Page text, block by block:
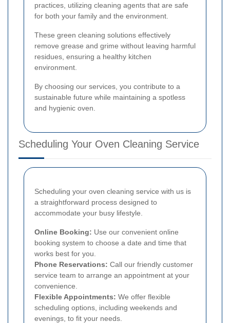
practices, utilizing cleaning agents that are safe
for both your family and the environment.
These green cleaning solutions effectively
remove grease and grime without leaving harmful
residues, ensuring a healthy kitchen
environment.
By choosing our services, you contribute to a
sustainable future while maintaining a spotless
and hygienic oven.
Scheduling Your Oven Cleaning Service
Scheduling your oven cleaning service with us is
a straightforward process designed to
accommodate your busy lifestyle.
Online Booking: Use our convenient online
booking system to choose a date and time that
works best for you.
Phone Reservations: Call our friendly customer
service team to arrange an appointment at your
convenience.
Flexible Appointments: We offer flexible
scheduling options, including weekends and
evenings, to fit your needs.